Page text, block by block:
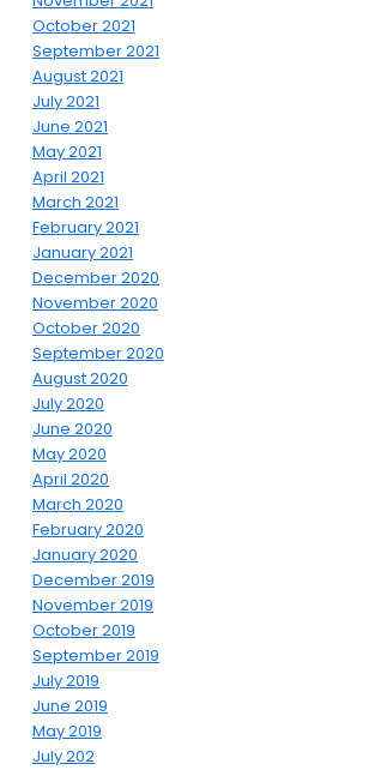
October 2021
September 2021
August 2021
July 2021
June 2021
May 2021
April 2021
March 2021
February 2021
January 2021
December 2020
November 2020
October 2020
September 2020
August 2020
July 2020
June 2020
May 2020
April 2020
March 2020
February 2020
January 2020
December 2019
November 2019
October 2019
September 2019
July 2019
June 2019
May 2019
July 202